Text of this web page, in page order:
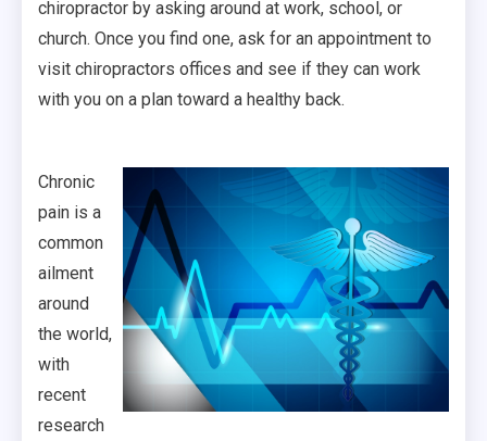
chiropractor by asking around at work, school, or
church. Once you find one, ask for an appointment to
visit chiropractors offices and see if they can work
with you on a plan toward a healthy back.
Chronic
pain is a
common
ailment
around
the world,
with
recent
research